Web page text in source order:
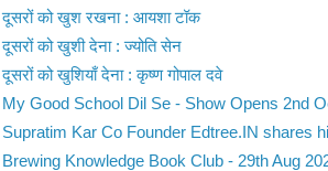
दूसरों को खुश रखना : आयशा टॉक
दूसरों को खुशी देना : ज्योति सेन
दूसरों को खुशियाँ देना : कृष्ण गोपाल दवे
My Good School Dil Se - Show Opens 2nd
Supratim Kar Co Founder Edtree.IN shares
Brewing Knowledge Book Club - 29th Aug